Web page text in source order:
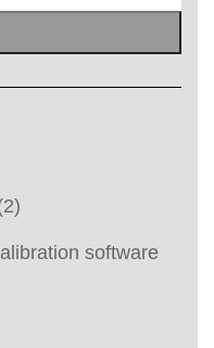
software